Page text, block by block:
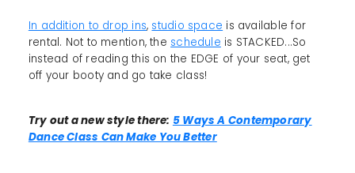
In addition to drop ins, studio space is available for
rental. Not to mention, the schedule is STACKED...So
instead of reading this on the EDGE of your seat, get
off your booty and go take class!
Try out a new style there: 5 Ways A Contemporary
Dance Class Can Make You Better